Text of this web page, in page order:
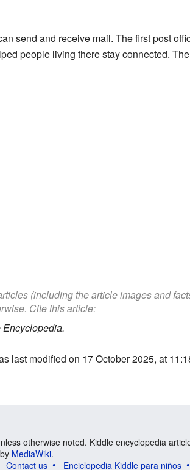
send and receive mail. The first post
people living there stay connected.
(including the article images and
Cite this article:
last modified on 17 October 2025, at
otherwise noted. Kiddle encyclopedia
MediaWiki.
Contact us Enciclopedia Kiddle para niños